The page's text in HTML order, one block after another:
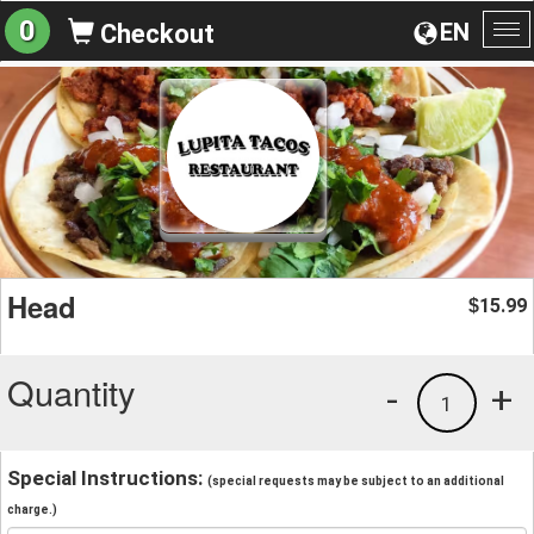
EN
0 Checkout
Head $15.99
Quantity +
1
-
Special Instructions: (special requests may be subject to an additional
charge.)